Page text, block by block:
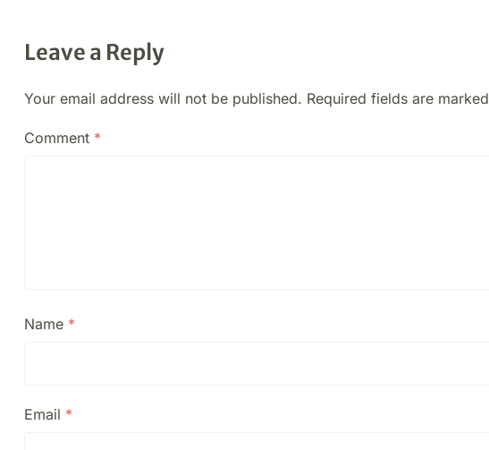
Leave a Reply
Your email address will not be published. Required fields are marked
Comment *
Name *
Email *